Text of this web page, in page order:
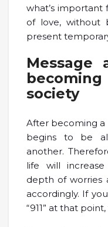
what’s important
of love, without
present
Message
society
After becoming a
begins to be
another.
life will
depth of worries
accordingly. If
“911” at that